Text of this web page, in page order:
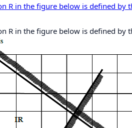
R in the figure below is defined by
R in the figure below is defined by